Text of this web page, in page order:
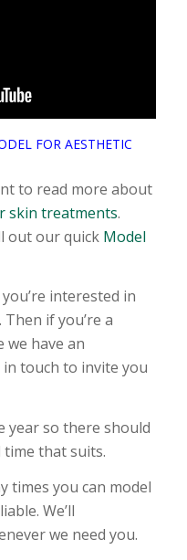
FOR AESTHETIC
to read more about
skin treatments.
out our quick Model
interested in
if you’re a
we have an
in touch to invite you
so there should
time that suits.
times you can model
We’ll
we need you.